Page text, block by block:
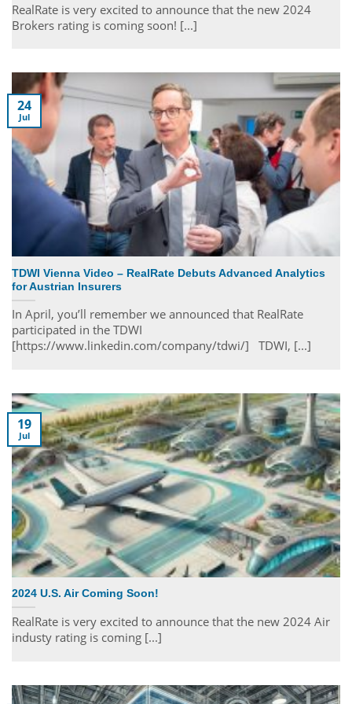
RealRate is very excited to announce that the new 2024
Brokers rating is coming soon! [...]
TDWI Vienna Video – RealRate Debuts Advanced Analytics
for Austrian Insurers
In April, you’ll remember we announced that RealRate
participated in the TDWI
[https://www.linkedin.com/company/tdwi/] TDWI, [...]
24
Jul
2024 U.S. Air Coming Soon!
RealRate is very excited to announce that the new 2024 Air
industy rating is coming [...]
19
Jul